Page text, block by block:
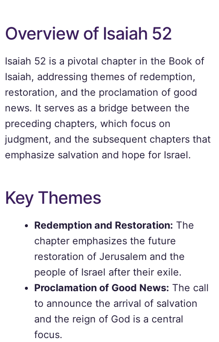
Overview of Isaiah 52
Isaiah 52 is a pivotal chapter in the Book of
Isaiah, addressing themes of redemption,
restoration, and the proclamation of good
news. It serves as a bridge between the
preceding chapters, which focus on
judgment, and the subsequent chapters that
emphasize salvation and hope for Israel.
Key Themes
Redemption and Restoration: The
chapter emphasizes the future
restoration of Jerusalem and the
people of Israel after their exile.
Proclamation of Good News: The call
to announce the arrival of salvation
and the reign of God is a central
focus.